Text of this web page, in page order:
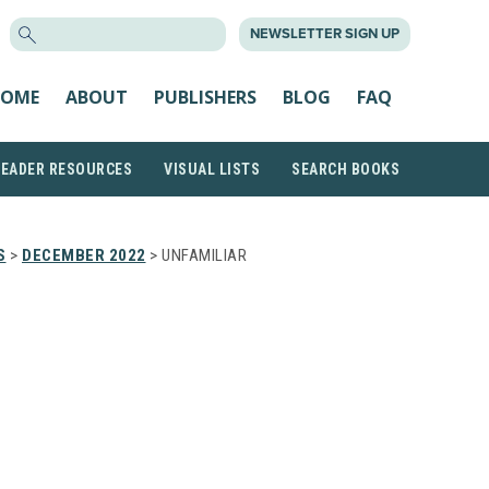
NEWSLETTER SIGN UP
ABOUT PUBLISHERS BLOG FAQ
RESOURCES VISUAL LISTS SEARCH BOOKS
> DECEMBER 2022 > UNFAMILIAR